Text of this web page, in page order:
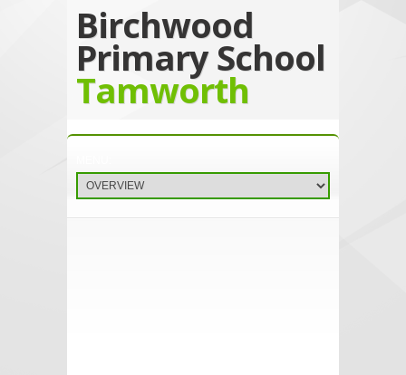
NEWS
ABOUT US
CONTACT US
Birchwood
Primary School
Tamworth